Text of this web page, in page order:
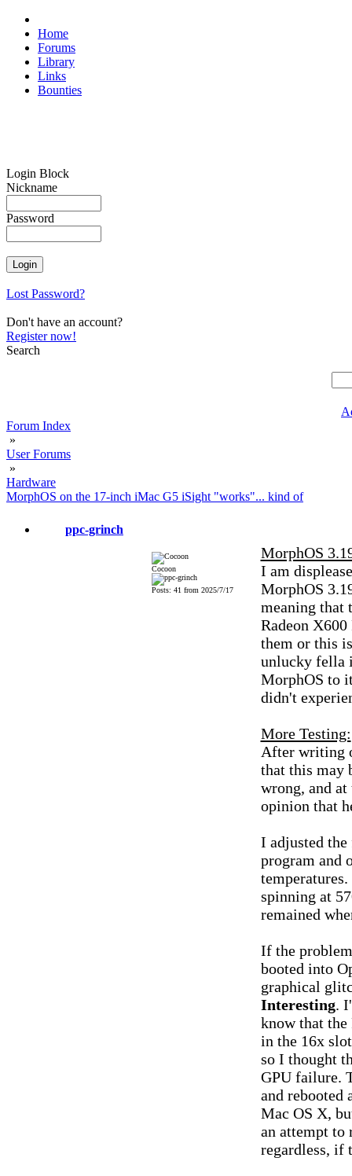
Home
Forums
Library
Links
Bounties
Login Block
Nickname
Password
Lost Password?
Don't have an account?
Register now!
Search
Forum Index
»
User Forums
»
Hardware
MorphOS on the 17-inch iMac G5 iSight "works"... kind of
ppc-grinch
Cocoon
Posts: 41 from 2025/7/17
MorphOS
I am
MorphOS
meaning that
Radeon
them or this
unlucky fella
MorphOS to
didn't
More Testing:
After writing
that this may
wrong, and
opinion that
I adjusted
program and
spinning at
remained
If the
booted into
graphical
Interesting.
know that the
in the 16x
so I thought
GPU failure.
and rebooted
Mac OS X,
an attempt to
regardless, if